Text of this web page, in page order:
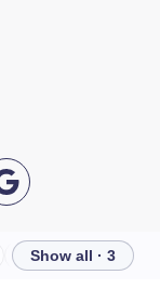
Show all · 3